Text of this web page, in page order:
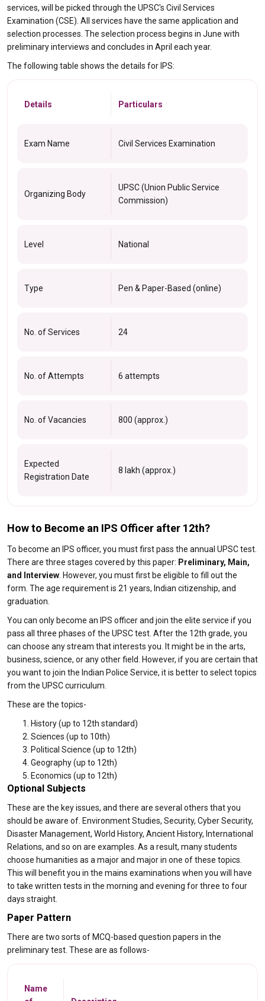
services, will be picked through the UPSC's Civil Services
Examination (CSE). All services have the same application and
selection processes. The selection process begins in June with
preliminary interviews and concludes in April each year.
The following table shows the details for IPS:
Details Particulars
Exam Name Civil Services Examination
Organizing Body
UPSC (Union Public Service
Commission)
Level National
Type Pen & Paper-Based (online)
No. of Services 24
No. of Attempts 6 attempts
No. of Vacancies 800 (approx.)
Expected
Registration Date
8 lakh (approx.)
How to Become an IPS Officer after 12th?
To become an IPS officer, you must first pass the annual UPSC test.
There are three stages covered by this paper: Preliminary, Main,
and Interview . However, you must first be eligible to fill out the
form. The age requirement is 21 years, Indian citizenship, and
graduation.
You can only become an IPS officer and join the elite service if you
pass all three phases of the UPSC test. After the 12th grade, you
can choose any stream that interests you. It might be in the arts,
business, science, or any other field. However, if you are certain that
you want to join the Indian Police Service, it is better to select topics
from the UPSC curriculum.
These are the topics-
History (up to 12th standard)
Sciences (up to 10th)
Political Science (up to 12th)
Geography (up to 12th)
Economics (up to 12th)
Optional Subjects
These are the key issues, and there are several others that you
should be aware of. Environment Studies, Security, Cyber Security,
Disaster Management, World History, Ancient History, International
Relations, and so on are examples. As a result, many students
choose humanities as a major and major in one of these topics.
This will benefit you in the mains examinations when you will have
to take written tests in the morning and evening for three to four
days straight.
Paper Pattern
There are two sorts of MCQ-based question papers in the
preliminary test. These are as follows-
Name